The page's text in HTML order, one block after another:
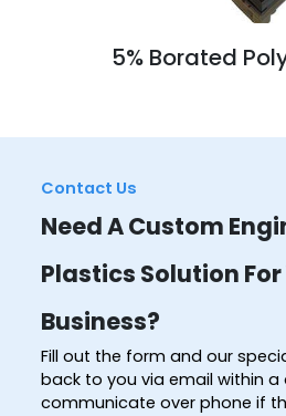
5% Borated
Contact Us
Need A Custom
Plastics Solution
Business?
Fill out the form and our
back to you via email within a
communicate over phone if